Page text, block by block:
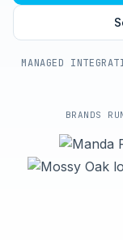
MANAGED
BRANDS